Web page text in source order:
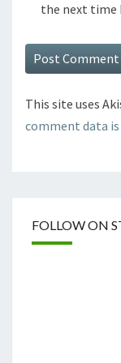
the next time
This site uses
comment data is
FOLLOW ON